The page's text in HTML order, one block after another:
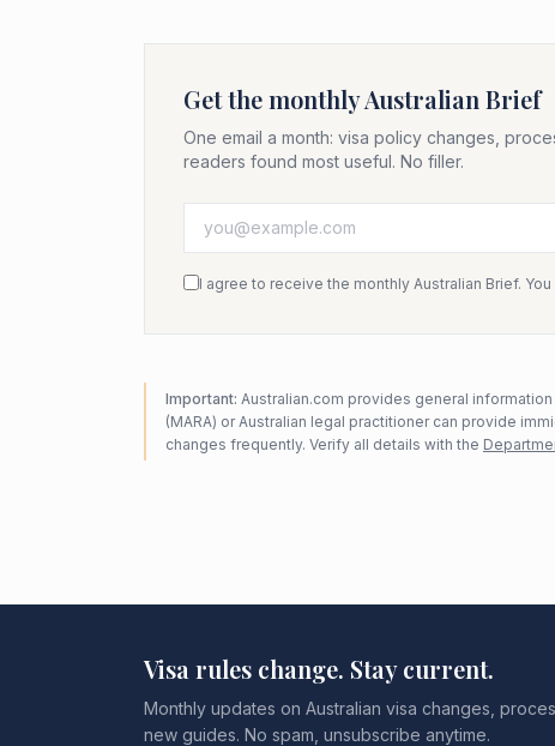
Get the monthly Australian Brief
One email a month: visa policy changes,
readers found most useful. No filler.
I agree to receive the monthly Australian Brief.
Important: Australian.com provides general
(MARA) or Australian legal practitioner can provide
changes frequently. Verify all details with the
Visa rules change. Stay current.
Monthly updates on Australian visa changes,
new guides. No spam, unsubscribe anytime.